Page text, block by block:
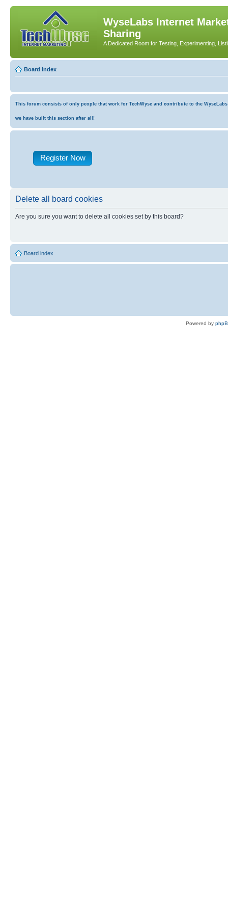
WyseLabs Internet
Sharing
A Dedicated Room for Testing, Experimenting,
Board index
This forum consists of only people that work for TechWyse and contribute to the
we have built this section after all!
Register Now
Delete all board cookies
Are you sure you want to delete all cookies set by this board?
Board index
Powered by